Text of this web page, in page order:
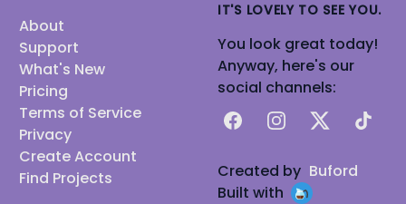
About
Support
What's New
Pricing
Terms of Service
Privacy
Create Account
Find Projects
IT'S LOVELY TO SEE YOU.
You look great today!
Anyway, here's our
social channels:
FacebookInstagram
X TikTok
Created by Buford
Built with